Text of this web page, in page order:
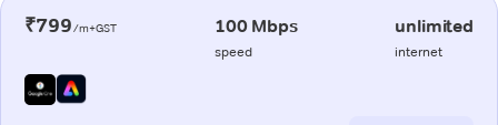
₹799/m+GST 100 Mbps
speed
unlimited
internet